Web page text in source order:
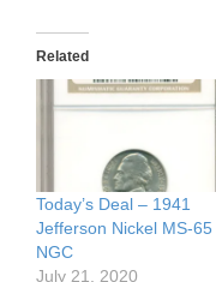
Related
Today’s Deal – 1941
Jefferson Nickel MS-65
NGC
July 21, 2020